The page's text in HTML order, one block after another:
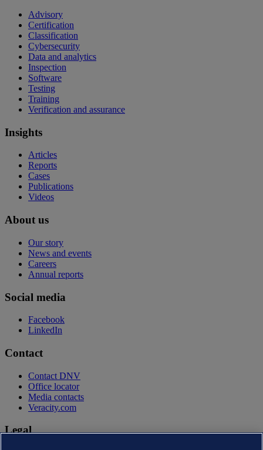
Advisory
Certification
Classification
Cybersecurity
Data and analytics
Inspection
Software
Testing
Training
Verification and assurance
Insights
Articles
Reports
Cases
Publications
Videos
About us
Our story
News and events
Careers
Annual reports
Social media
Facebook
LinkedIn
Contact
Contact DNV
Office locator
Media contacts
Veracity.com
Legal